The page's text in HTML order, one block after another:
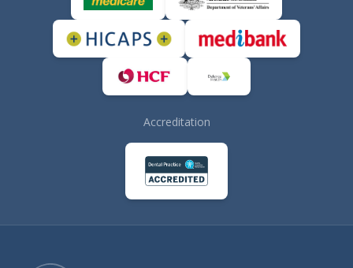
Accreditation